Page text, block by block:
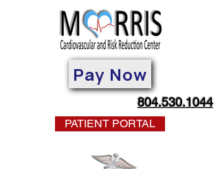
Pay Now
804.530.1044
PATIENT PORTAL